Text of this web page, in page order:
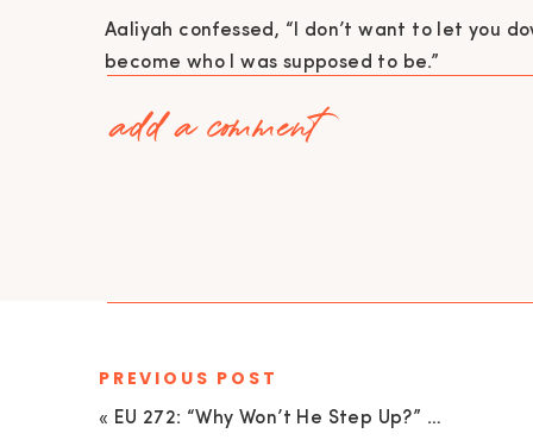
Aaliyah confessed, “I don’t want to let you
become who I was supposed to be.”
And here’s the twist: Ifeel the exact same
alert: nobody has it figured out.
REAL TALK: WHAT DAUGHTERS WISH
add a comment
« EU 272: “Why Won’t He Step Up?” What High-Achieving Women Need to Know About Emotionally Unavailable Partners
PREVIOUS POST